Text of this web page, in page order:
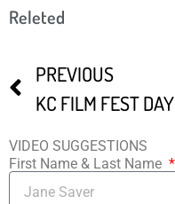
Releted
PREVIOUS
KC FILM FEST
VIDEO SUGGESTIONS
First Name & Last Name